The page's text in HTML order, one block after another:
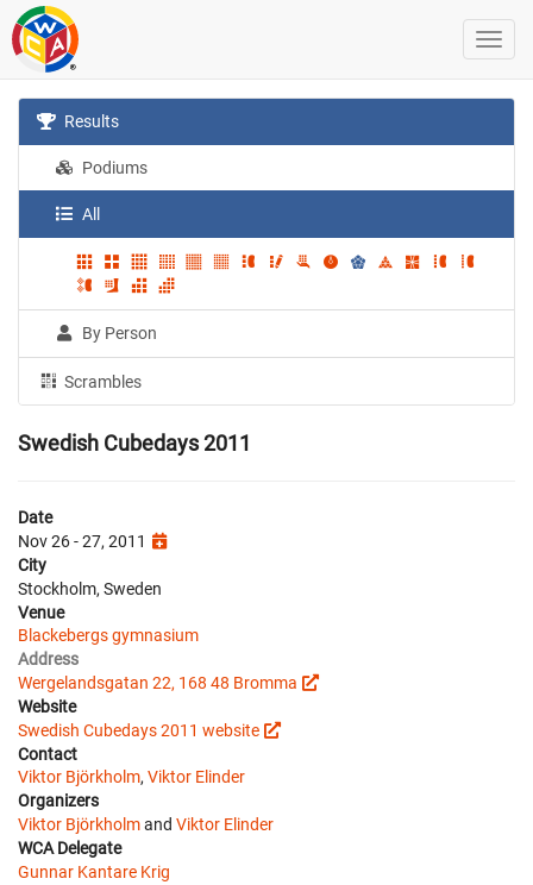
Results
Podiums
All
By Person
Scrambles
Swedish Cubedays 2011
Date
Nov 26 - 27, 2011
City
Stockholm, Sweden
Venue
Blackebergs gymnasium
Address
Wergelandsgatan 22, 168 48 Bromma
Website
Swedish Cubedays 2011 website
Contact
Viktor Björkholm, Viktor Elinder
Organizers
Viktor Björkholmand Viktor Elinder
WCA Delegate
Gunnar Kantare Krig